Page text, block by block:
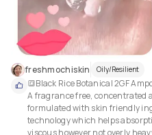
freshmochiskin Oily/Resilient
🔳Black Rice Botanical 2GF
A fragrance free, concentrated
formulated with skin friendly
technology which helps
viscous however not overly